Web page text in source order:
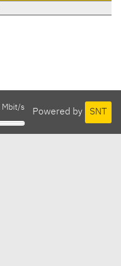
Powered by SNT
Mbit/s